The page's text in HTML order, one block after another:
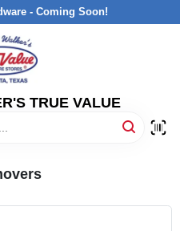
- Coming Soon!
TRUE VALUE